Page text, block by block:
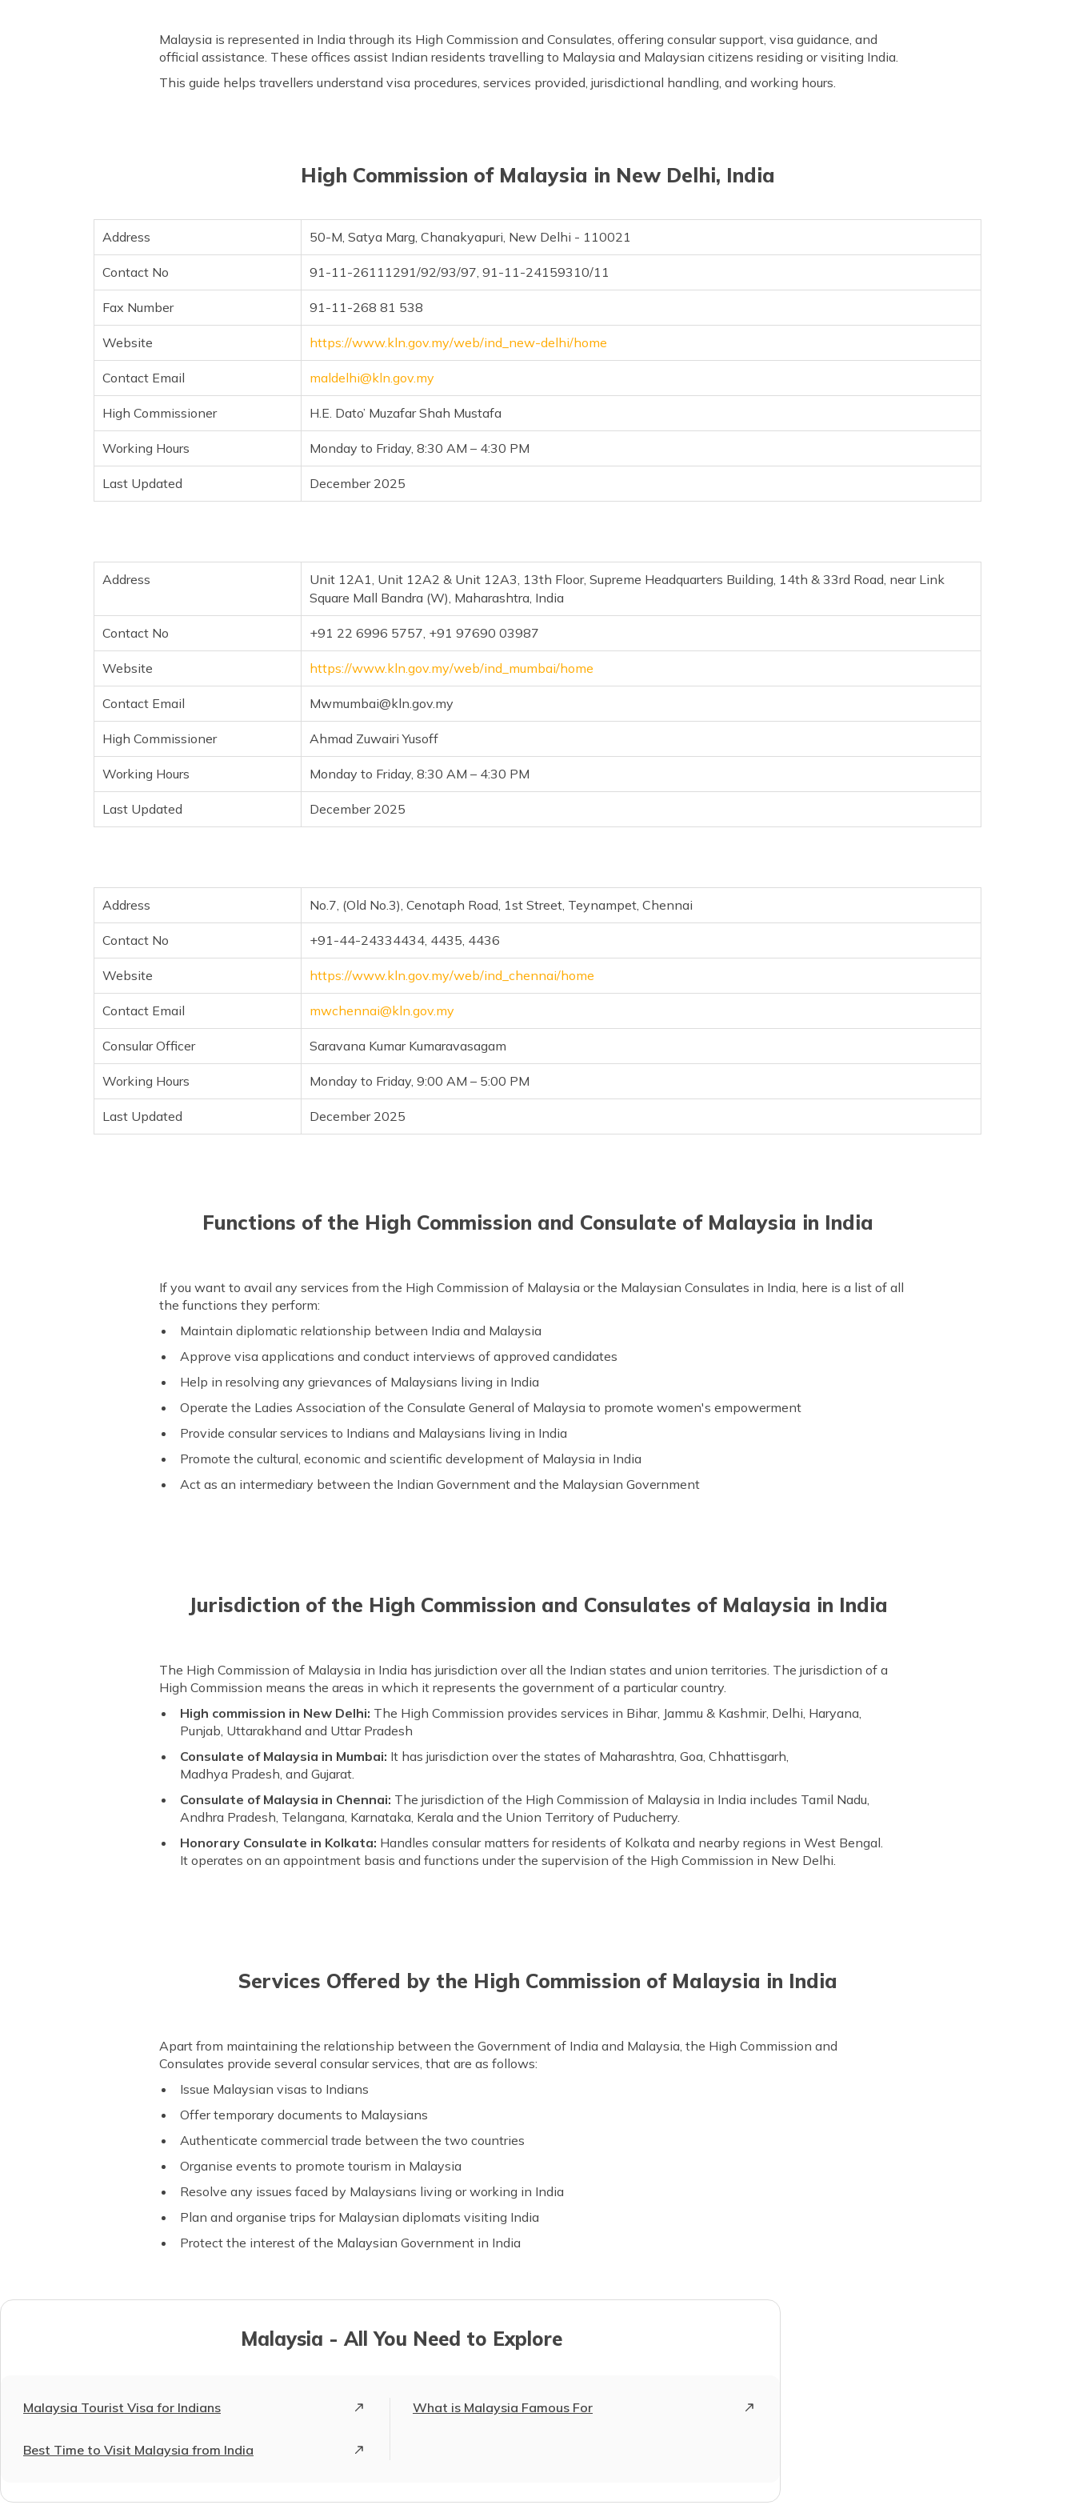
Malaysia is represented in India through its High Commission and Consulates, offering consular support, visa guidance, and
official assistance. These offices assist Indian residents travelling to Malaysia and Malaysian citizens residing or visiting India.
This guide helps travellers understand visa procedures, services provided, jurisdictional handling, and working hours.
High Commission of Malaysia in New Delhi, India
Address 50-M, Satya Marg, Chanakyapuri, New Delhi - 110021
Contact No 91-11-26111291/92/93/97, 91-11-24159310/11
Fax Number 91-11-268 81 538
Website https://www.kln.gov.my/web/ind_new-delhi/home
Contact Email maldelhi@kln.gov.my
High Commissioner H.E. Dato’ Muzafar Shah Mustafa
Working Hours Monday to Friday, 8:30 AM – 4:30 PM
Last Updated December 2025
Address
Unit 12A1, Unit 12A2 & Unit 12A3, 13th Floor, Supreme Headquarters Building, 14th & 33rd Road, near Link
Square Mall Bandra (W), Maharashtra, India
Contact No +91 22 6996 5757, +91 97690 03987
Website https://www.kln.gov.my/web/ind_mumbai/home
Contact Email Mwmumbai@kln.gov.my
High Commissioner Ahmad Zuwairi Yusoff
Working Hours Monday to Friday, 8:30 AM – 4:30 PM
Last Updated December 2025
Address No.7, (Old No.3), Cenotaph Road, 1st Street, Teynampet, Chennai
Contact No +91-44-24334434, 4435, 4436
Website https://www.kln.gov.my/web/ind_chennai/home
Contact Email mwchennai@kln.gov.my
Consular Officer Saravana Kumar Kumaravasagam
Working Hours Monday to Friday, 9:00 AM – 5:00 PM
Last Updated December 2025
Functions of the High Commission and Consulate of Malaysia in India
If you want to avail any services from the High Commission of Malaysia or the Malaysian Consulates in India, here is a list of all
the functions they perform:
Maintain diplomatic relationship between India and Malaysia
Approve visa applications and conduct interviews of approved candidates
Help in resolving any grievances of Malaysians living in India
Operate the Ladies Association of the Consulate General of Malaysia to promote women's empowerment
Provide consular services to Indians and Malaysians living in India
Promote the cultural, economic and scientific development of Malaysia in India
Act as an intermediary between the Indian Government and the Malaysian Government
Jurisdiction of the High Commission and Consulates of Malaysia in India
The High Commission of Malaysia in India has jurisdiction over all the Indian states and union territories. The jurisdiction of a
High Commission means the areas in which it represents the government of a particular country.
High commission in New Delhi: The High Commission provides services in Bihar, Jammu & Kashmir, Delhi, Haryana,
Punjab, Uttarakhand and Uttar Pradesh
Consulate of Malaysia in Mumbai: It has jurisdiction over the states of Maharashtra, Goa, Chhattisgarh,
Madhya Pradesh, and Gujarat.
Consulate of Malaysia in Chennai: The jurisdiction of the High Commission of Malaysia in India includes Tamil Nadu,
Andhra Pradesh, Telangana, Karnataka, Kerala and the Union Territory of Puducherry.
Honorary Consulate in Kolkata: Handles consular matters for residents of Kolkata and nearby regions in West Bengal.
It operates on an appointment basis and functions under the supervision of the High Commission in New Delhi.
Services Offered by the High Commission of Malaysia in India
Apart from maintaining the relationship between the Government of India and Malaysia, the High Commission and
Consulates provide several consular services, that are as follows:
Issue Malaysian visas to Indians
Offer temporary documents to Malaysians
Authenticate commercial trade between the two countries
Organise events to promote tourism in Malaysia
Resolve any issues faced by Malaysians living or working in India
Plan and organise trips for Malaysian diplomats visiting India
Protect the interest of the Malaysian Government in India
Malaysia - All You Need to Explore
Malaysia Tourist Visa for Indians What is Malaysia Famous For
Best Time to Visit Malaysia from India